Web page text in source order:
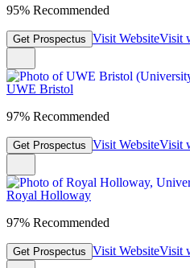
95% Recommended
Get Prospectus Visit WebsiteVisit
UWE Bristol
97% Recommended
Get Prospectus Visit WebsiteVisit
Royal Holloway
97% Recommended
Get Prospectus Visit WebsiteVisit